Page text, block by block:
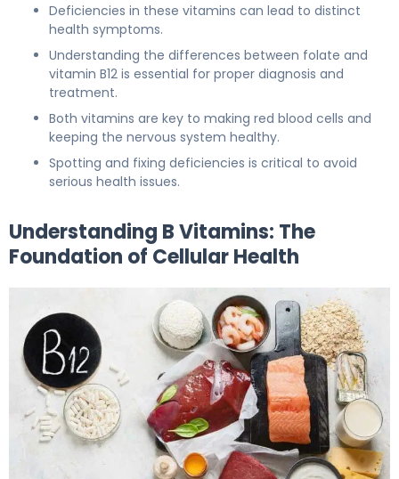
Deficiencies in these vitamins can lead to distinct
health symptoms.
Understanding the differences between folate and
vitamin B12 is essential for proper diagnosis and
treatment.
Both vitamins are key to making red blood cells and
keeping the nervous system healthy.
Spotting and fixing deficiencies is critical to avoid
serious health issues.
Understanding B Vitamins: The
Foundation of Cellular Health